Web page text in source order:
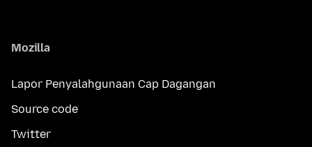
Mozilla
Lapor Penyalahgunaan Cap Dagangan
Source code
Twitter